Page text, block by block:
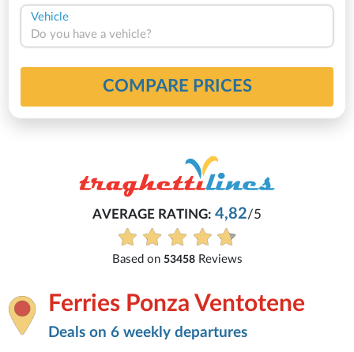
Vehicle
Do you have a vehicle?
COMPARE PRICES
AVERAGE RATING: 4,82/5
Based on 53458Reviews
Ferries Ponza Ventotene
Deals on 6 weekly departures